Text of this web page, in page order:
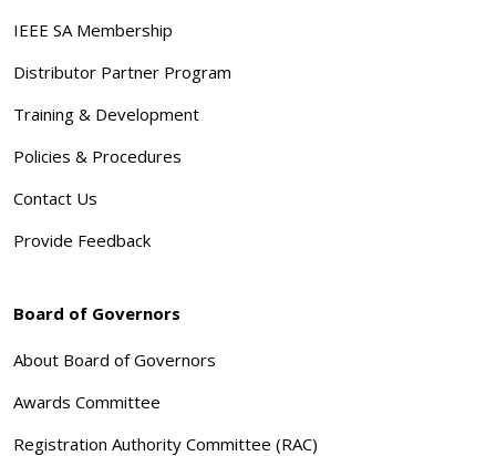
IEEE SA Membership
Distributor Partner Program
Training & Development
Policies & Procedures
Contact Us
Provide Feedback
Board of Governors
About Board of Governors
Awards Committee
Registration Authority Committee (RAC)